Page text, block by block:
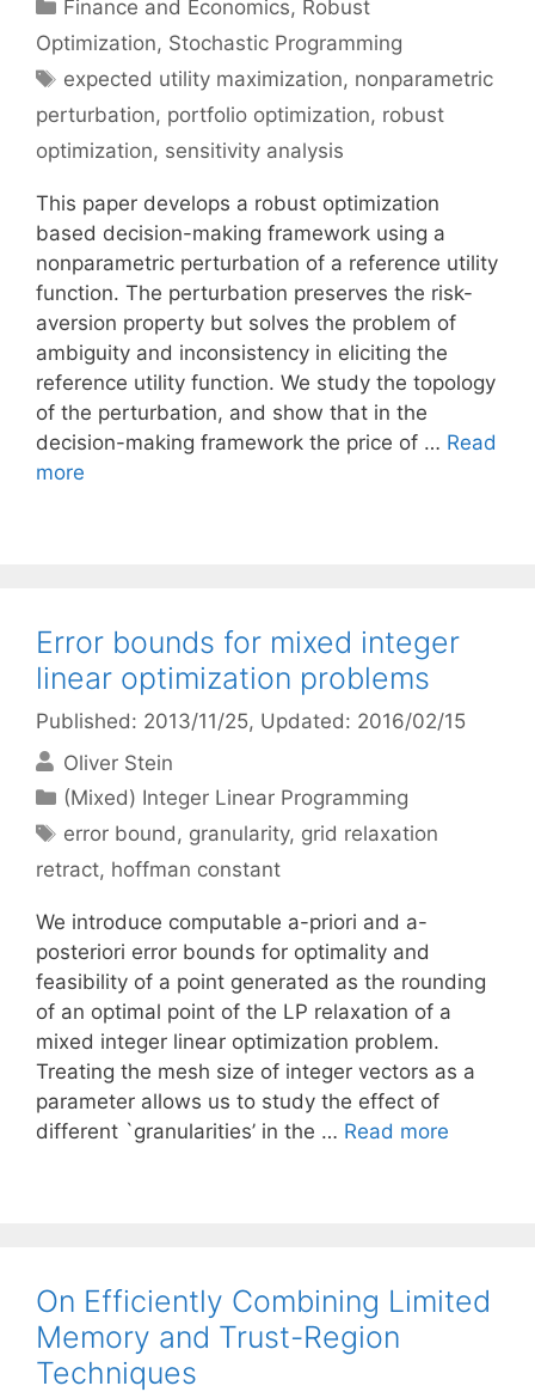
Finance and Economics, Robust
Optimization, Stochastic Programming
Tags
expected utility maximization, nonparametric
perturbation, portfolio optimization, robust
optimization, sensitivity analysis
This paper develops a robust optimization
based decision-making framework using a
nonparametric perturbation of a reference utility
function. The perturbation preserves the risk-
aversion property but solves the problem of
ambiguity and inconsistency in eliciting the
reference utility function. We study the topology
of the perturbation, and show that in the
decision-making framework the price of … Read
more
Error bounds for mixed integer
linear optimization problems
Published: 2013/11/25, Updated: 2016/02/15
Oliver Stein
Categories
(Mixed) Integer Linear Programming
Tags
error bound, granularity, grid relaxation
retract, hoffman constant
We introduce computable a-priori and a-
posteriori error bounds for optimality and
feasibility of a point generated as the rounding
of an optimal point of the LP relaxation of a
mixed integer linear optimization problem.
Treating the mesh size of integer vectors as a
parameter allows us to study the effect of
different `granularities’ in the … Read more
On Efficiently Combining Limited
Memory and Trust-Region
Techniques